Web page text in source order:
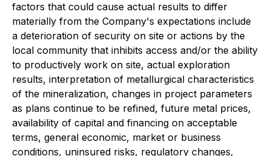
factors that could cause actual results to differ
materially from the Company's expectations include
a deterioration of security on site or actions by the
local community that inhibits access and/or the ability
to productively work on site, actual exploration
results, interpretation of metallurgical characteristics
of the mineralization, changes in project parameters
as plans continue to be refined, future metal prices,
availability of capital and financing on acceptable
terms, general economic, market or business
conditions, uninsured risks, regulatory changes,